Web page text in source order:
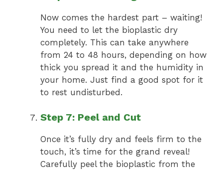
Now comes the hardest part – waiting!
You need to let the bioplastic dry
completely. This can take anywhere
from 24 to 48 hours, depending on how
thick you spread it and the humidity in
your home. Just find a good spot for it
to rest undisturbed.
Step 7: Peel and Cut
Once it’s fully dry and feels firm to the
touch, it’s time for the grand reveal!
Carefully peel the bioplastic from the